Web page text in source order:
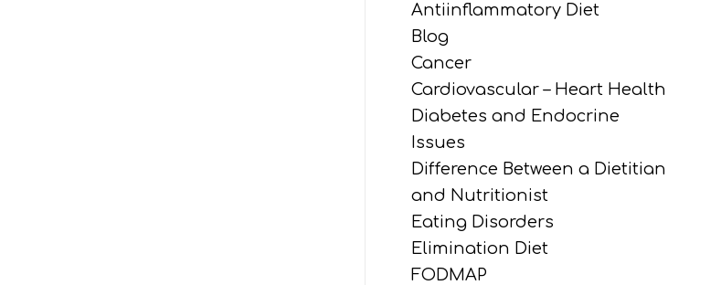
Antiinflammatory Diet
Blog
Cancer
Cardiovascular – Heart Health
Diabetes and Endocrine
Issues
Difference Between a Dietitian
and Nutritionist
Eating Disorders
Elimination Diet
FODMAP